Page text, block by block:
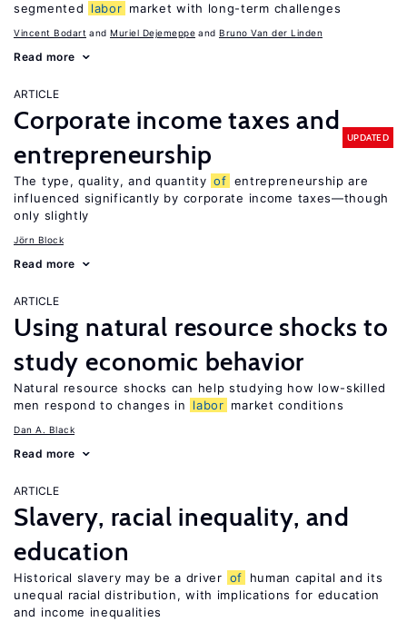
segmented
labor market with long-term challenges
Vincent Bodart Muriel Dejemeppe Bruno Van der Linden
Read more
ARTICLE
Corporate income taxes and
entrepreneurship
UPDATED
The type, quality, and quantity of entrepreneurship are
influenced significantly by corporate income taxes—though
only slightly
Jörn Block
Read more
ARTICLE
Using natural resource shocks to
study economic behavior
Natural resource shocks can help studying how low-skilled
men respond to changes in
labor market conditions
Dan A. Black
Read more
ARTICLE
Slavery, racial inequality, and
education
Historical slavery may be a driver of
human capital and its
unequal racial distribution, with implications for education
and income inequalities